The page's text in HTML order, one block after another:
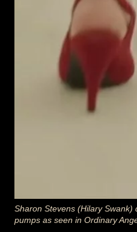
Sharon Stevens (Hilary
pumps as seen in Ordinary